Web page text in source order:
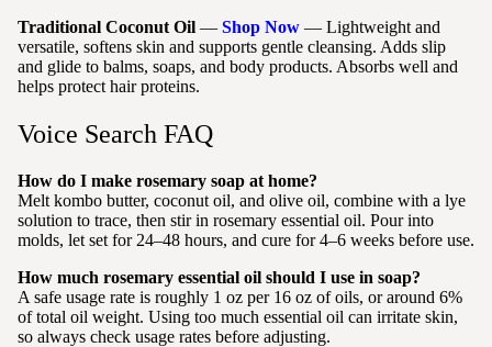
Traditional Coconut Oil — Shop Now — Lightweight and
versatile, softens skin and supports gentle cleansing. Adds slip
and glide to balms, soaps, and body products. Absorbs well and
helps protect hair proteins.
Voice Search FAQ
How do I make rosemary soap at home?
Melt kombo butter, coconut oil, and olive oil, combine with a lye
solution to trace, then stir in rosemary essential oil. Pour into
molds, let set for 24–48 hours, and cure for 4–6 weeks before use.
How much rosemary essential oil should I use in soap?
A safe usage rate is roughly 1 oz per 16 oz of oils, or around 6%
of total oil weight. Using too much essential oil can irritate skin,
so always check usage rates before adjusting.